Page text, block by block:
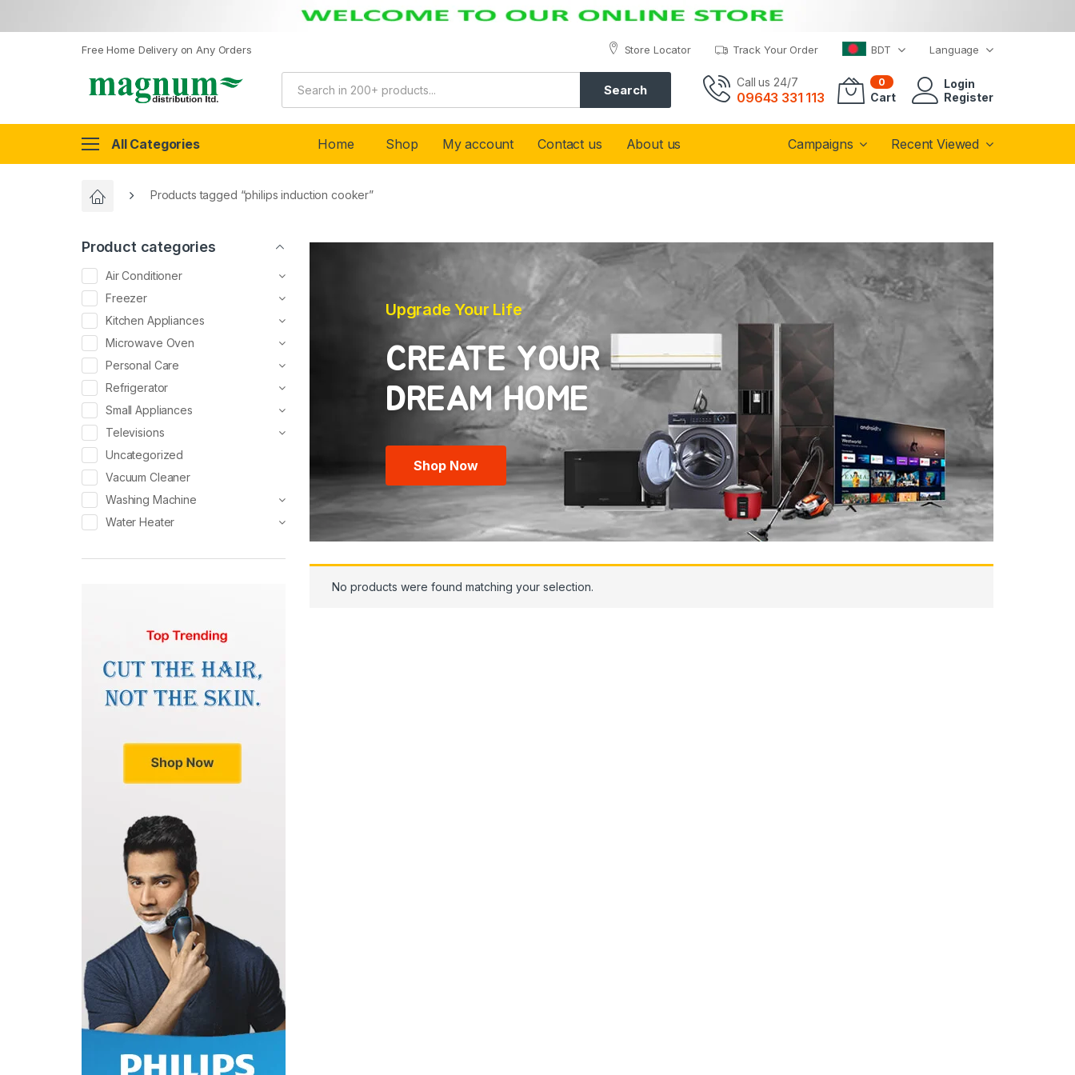
Free Home Delivery on Any Orders Store Locator Track Your Order BDT Language
Search Call us 24/7
09643 331 113
0
Cart
Login
Register
All Categories Home Shop My account Contact us About us Campaigns Recent Viewed
Products tagged “philips induction cooker”
Upgrade Your Life
CREATE YOUR
Shop Now
No products were found matching your selection.
Product categories
Air Conditioner
Freezer
Kitchen Appliances
Microwave Oven
Personal Care
Refrigerator
Small Appliances
Televisions
Uncategorized
Vacuum Cleaner
Washing Machine
Water Heater